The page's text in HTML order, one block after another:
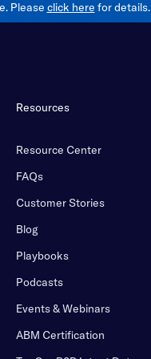
Please click here for details.
Resources
Resource Center
FAQs
Customer Stories
Blog
Playbooks
Podcasts
Events & Webinars
ABM Certification